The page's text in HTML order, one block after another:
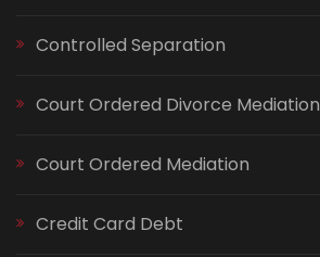
Controlled Separation
Court Ordered Divorce Mediation
Court Ordered Mediation
Credit Card Debt